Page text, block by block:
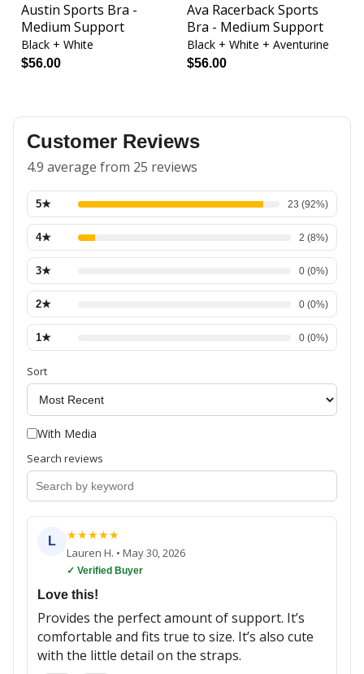
Austin Sports Bra -
Medium Support
Black + White
$56.00
Ava Racerback Sports
Bra - Medium Support
Black + White + Aventurine
$56.00
Customer Reviews
4.9 average from 25 reviews
5★ 23 (92%)
4★ 2 (8%)
3★ 0 (0%)
2★ 0 (0%)
1★ 0 (0%)
Sort
With Media
Search reviews
L ★★★★★
Lauren H. • May 30, 2026
✓ Verified Buyer
Love this!
Provides the perfect amount of support. It’s
comfortable and fits true to size. It’s also cute
with the little detail on the straps.